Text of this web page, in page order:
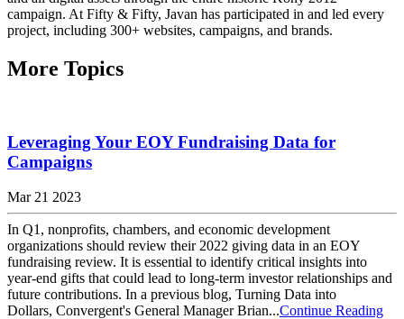
campaign. At Fifty & Fifty, Javan has participated in and led every
project, including 300+ websites, campaigns, and brands.
More Topics
Leveraging Your EOY Fundraising Data for
Campaigns
Mar 21 2023
In Q1, nonprofits, chambers, and economic development
organizations should review their 2022 giving data in an EOY
fundraising review. It is essential to identify critical insights into
year-end gifts that could lead to long-term investor relationships and
future contributions. In a previous blog, Turning Data into
Dollars, Convergent's General Manager Brian...Continue Reading